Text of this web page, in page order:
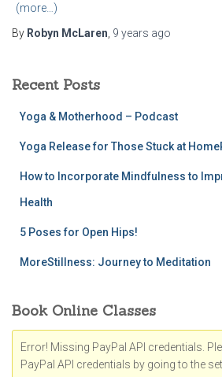
(more…)
By Robyn McLaren 9 years ago
Recent Posts
Yoga & Motherhood – Podcast
Yoga Release for Those Stuck at
How to Incorporate Mindfulness to
Health
5 Poses for Open Hips!
MoreStillness: Journey to Meditation
Book Online Classes
Error! Missing PayPal API credentials.
PayPal API credentials by going to the